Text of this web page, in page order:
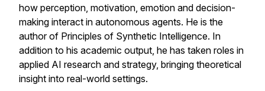
how perception, motivation, emotion and decision-
making interact in autonomous agents. He is the
author of Principles of Synthetic Intelligence. In
addition to his academic output, he has taken roles in
applied AI research and strategy, bringing theoretical
insight into real-world settings.